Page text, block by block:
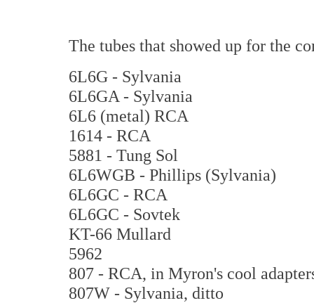
The tubes that showed up for the
6L6G - Sylvania
6L6GA - Sylvania
6L6 (metal) RCA
1614 - RCA
5881 - Tung Sol
6L6WGB - Phillips (Sylvania)
6L6GC - RCA
6L6GC - Sovtek
KT-66 Mullard
5962
807 - RCA, in Myron's cool
807W - Sylvania, ditto